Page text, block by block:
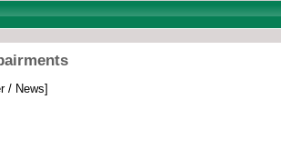
/ News]